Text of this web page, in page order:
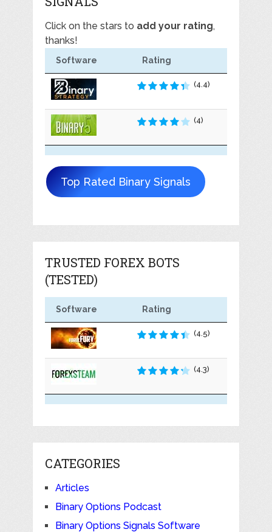
Click on the stars to add your rating,
thanks!
Software Rating
(4.4)
(4)
Top Rated Binary Signals
TRUSTED FOREX BOTS
(TESTED)
Software Rating
(4.5)
(4.3)
CATEGORIES
Articles
Binary Options Podcast
Binary Options Signals Software